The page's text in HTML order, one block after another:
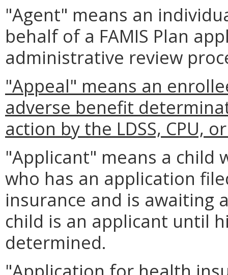
"Agent" means an
behalf of a FAMIS Plan
administrative review
"Appeal" means an
adverse benefit
action by the LDSS, CPU,
"Applicant" means a child
who has an application
insurance and is awaiting
child is an applicant until
determined.